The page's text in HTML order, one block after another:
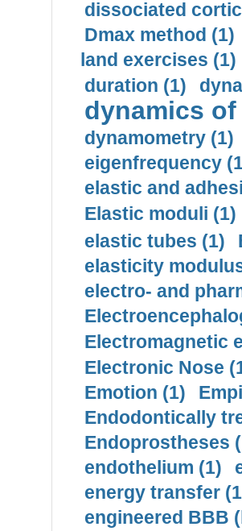
dissociated
Dmax method (1)
land exercises (1)
duration (1)
dynamics
dynamometry (1)
eigenfrequency
elastic and
Elastic moduli (1)
elastic tubes (1)
elasticity
electro- and
Electromagnetic
Electronic Nose
Emotion (1)
Endodontically
Endoprostheses
endothelium (1)
energy transfer
engineered BBB